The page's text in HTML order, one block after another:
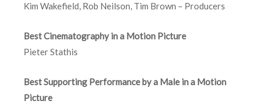
Kim Wakefield, Rob Neilson, Tim Brown – Producers
Best Cinematography in a Motion Picture
Pieter Stathis
Best Supporting Performance by a Male in a Motion
Picture